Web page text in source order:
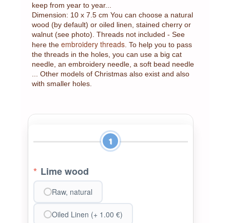
keep from year to year...
Dimension: 10 x 7.5 cm You can choose a natural
wood (by default) or oiled linen, stained cherry or
walnut (see photo). Threads not included - See
here the embroidery threads . To help you to pass
the threads in the holes, you can use a big cat
needle, an embroidery needle, a soft bead needle
... Other models of Christmas also exist and also
with smaller holes.
1
* Lime wood
Raw, natural
Oiled Linen (+ 1.00 €)